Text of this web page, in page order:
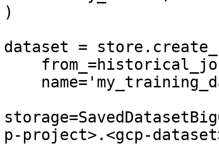
)
dataset =
p-project>.<gcp-